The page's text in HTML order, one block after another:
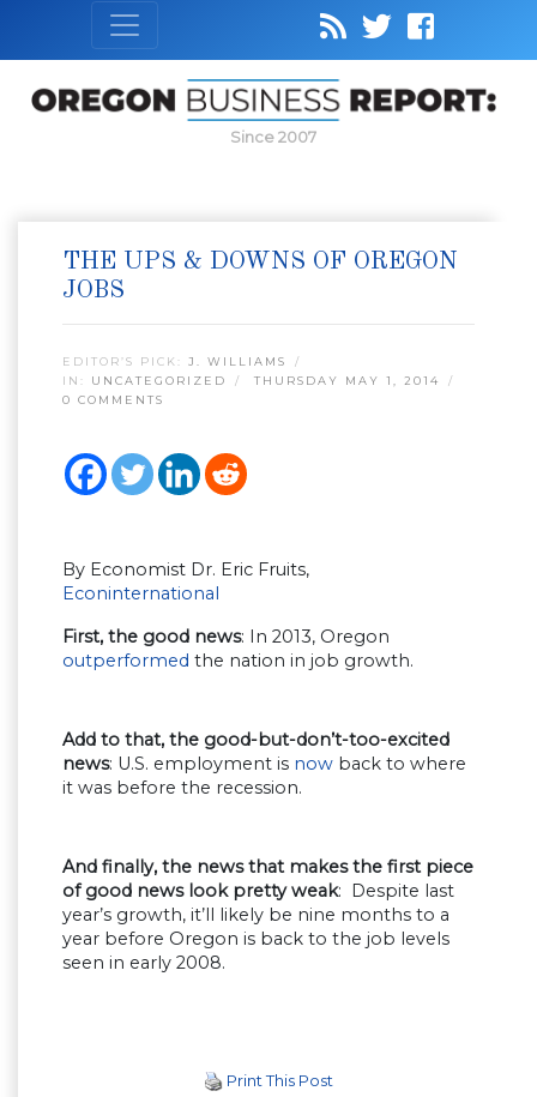
Since 2007
THE UPS & DOWNS OF OREGON
JOBS
EDITOR’S PICK: J. WILLIAMS
IN: UNCATEGORIZED
THURSDAY MAY 1, 2014
0 COMMENTS
By Economist Dr. Eric Fruits,
Econinternational
First, the good news: In 2013, Oregon
outperformed the nation in job growth.
Add to that, the good-but-don’t-too-excited
news: U.S. employment is now back to where
it was before the recession.
And finally, the news that makes the first piece
of good news look pretty weak: Despite last
year’s growth, it’ll likely be nine months to a
year before Oregon is back to the job levels
seen in early 2008.
Print This Post